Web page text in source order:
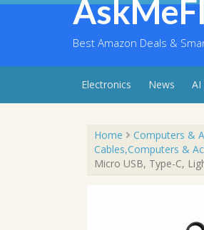
Skip
Best Amazon Deals &
Electronics News AI
Home Computers &
Cables,Computers &
Micro USB, Type-C,